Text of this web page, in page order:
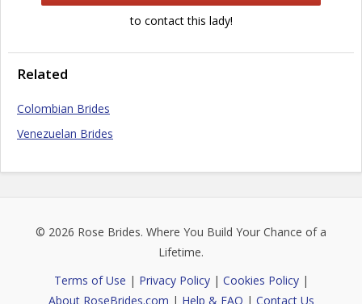
to contact this lady!
Related
Colombian Brides
Venezuelan Brides
© 2026 Rose Brides. Where You Build Your Chance of a
Lifetime.
Terms of Use | Privacy Policy| Cookies Policy|
About RoseBrides.com | Help & FAQ | Contact Us